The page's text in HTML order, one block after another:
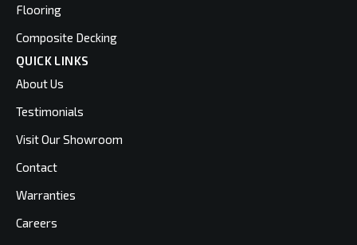
Flooring
Composite Decking
QUICK LINKS
About Us
Testimonials
Visit Our Showroom
Contact
Warranties
Careers